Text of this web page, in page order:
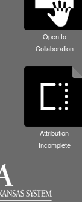
Open to
Collaboration
Attribution
Incomplete